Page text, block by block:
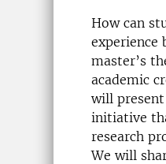
How can
experience
master’s
academic
will present
initiative
research
We will